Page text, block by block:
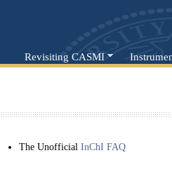
Revisiting CASMI
The Unofficial InChI FAQ